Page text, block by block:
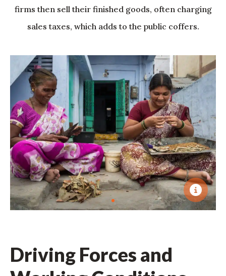
firms then sell their finished goods, often charging
sales taxes, which adds to the public coffers.
Driving Forces and